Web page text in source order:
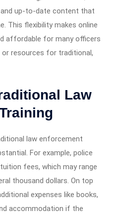
up-to-date content that
This flexibility makes online
affordable for many officers
resources for traditional,
Law
law enforcement
For example, police
fees, which may range
thousand dollars. On top
expenses like books,
accommodation if the